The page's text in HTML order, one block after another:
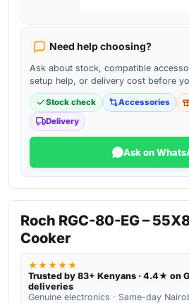
Need help choosing?
Ask about stock, compatible
setup help, or delivery cost before
Stock check Accessories
Delivery
Ask on
Roch RGC-80-EG –
Cooker
★★★★★
Trusted by 83+ Kenyans · 4.4★ on
deliveries
Genuine electronics · Same-day